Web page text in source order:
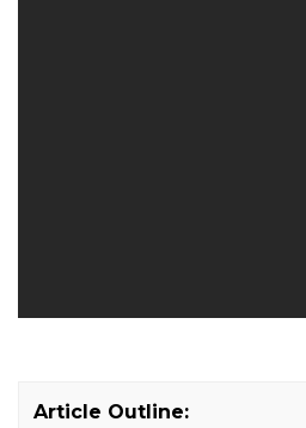
Article Outline: